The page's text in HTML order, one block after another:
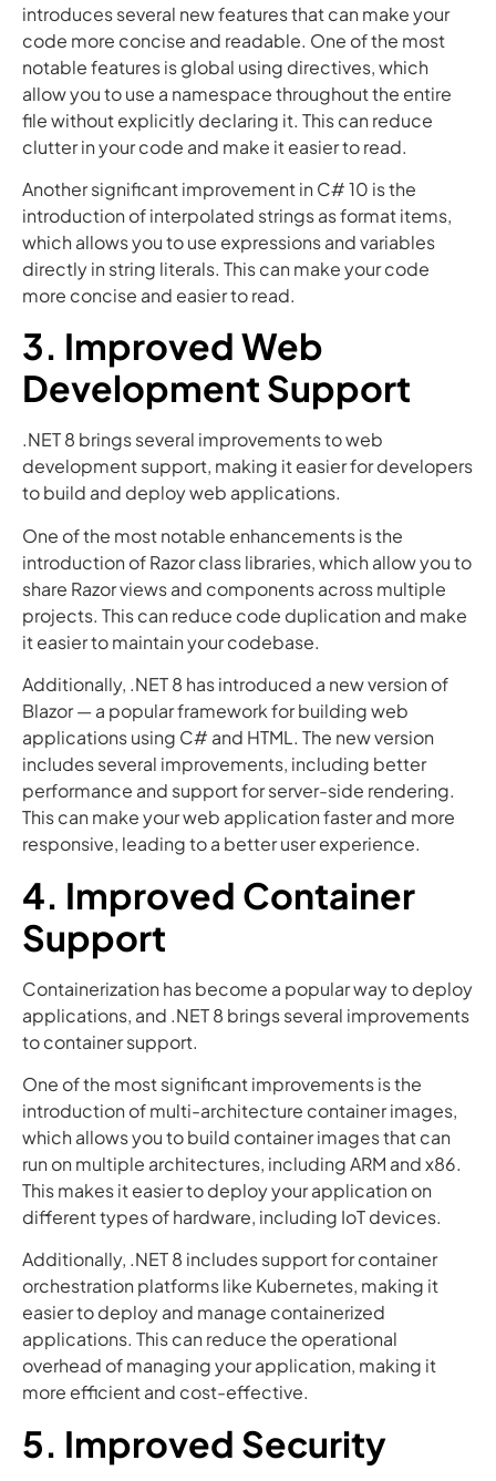
introduces several new features that can make your
code more concise and readable. One of the most
notable features is global using directives, which
allow you to use a namespace throughout the entire
file without explicitly declaring it. This can reduce
clutter in your code and make it easier to read.
Another significant improvement in C# 10 is the
introduction of interpolated strings as format items,
which allows you to use expressions and variables
directly in string literals. This can make your code
more concise and easier to read.
3. Improved Web
Development Support
.NET 8 brings several improvements to web
development support, making it easier for developers
to build and deploy web applications.
One of the most notable enhancements is the
introduction of Razor class libraries, which allow you to
share Razor views and components across multiple
projects. This can reduce code duplication and make
it easier to maintain your codebase.
Additionally, .NET 8 has introduced a new version of
Blazor — a popular framework for building web
applications using C# and HTML. The new version
includes several improvements, including better
performance and support for server-side rendering.
This can make your web application faster and more
responsive, leading to a better user experience.
4. Improved Container
Support
Containerization has become a popular way to deploy
applications, and .NET 8 brings several improvements
to container support.
One of the most significant improvements is the
introduction of multi-architecture container images,
which allows you to build container images that can
run on multiple architectures, including ARM and x86.
This makes it easier to deploy your application on
different types of hardware, including IoT devices.
Additionally, .NET 8 includes support for container
orchestration platforms like Kubernetes, making it
easier to deploy and manage containerized
applications. This can reduce the operational
overhead of managing your application, making it
more efficient and cost-effective.
5. Improved Security